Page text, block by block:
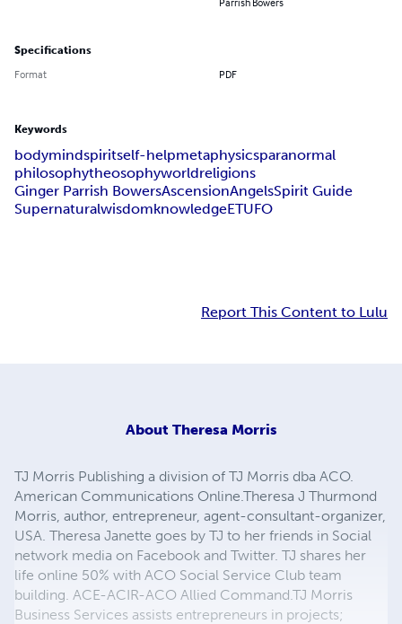
Specifications
Format PDF
Keywords
bodymindspiritself-helpmetaphysicsparanormal
philosophytheosophyworldreligions
Ginger Parrish BowersAscensionAngelsSpirit Guide
SupernaturalwisdomknowledgeETUFO
Report This Content to Lulu
About Theresa Morris
TJ Morris Publishing a division of TJ Morris dba ACO.
American Communications Online.Theresa J Thurmond
Morris, author, entrepreneur, agent-consultant-organizer,
USA. Theresa Janette goes by TJ to her friends in Social
network media on Facebook and Twitter. TJ shares her
life online 50% with ACO Social Service Club team
building. ACE-ACIR-ACO Allied Command.TJ Morris
Business Services assists entrepreneurs in projects;